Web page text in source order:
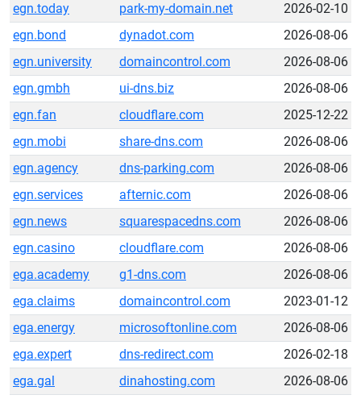
egn.today
park-my-domain.net
2026-02-10
egn.bond
dynadot.com
2026-08-06
egn.university
domaincontrol.com
2026-08-06
egn.gmbh
ui-dns.biz
2026-08-06
egn.fan
cloudflare.com
2025-12-22
egn.mobi
share-dns.com
2026-08-06
egn.agency
dns-parking.com
2026-08-06
egn.services
afternic.com
2026-08-06
egn.news
squarespacedns.com
2026-08-06
egn.casino
cloudflare.com
2026-08-06
ega.academy
g1-dns.com
2026-08-06
ega.claims
domaincontrol.com
2023-01-12
ega.energy
microsoftonline.com
2026-08-06
ega.expert
dns-redirect.com
2026-02-18
ega.gal
dinahosting.com
2026-08-06